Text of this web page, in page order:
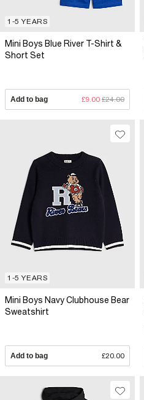
1-5 YEARS
Mini Boys Blue River T-Shirt &
Short Set
Add to bag £9.00 £24.00
1-5 YEARS
Mini Boys Navy Clubhouse Bear
Sweatshirt
Add to bag £20.00